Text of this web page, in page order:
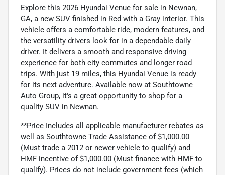
Explore this 2026 Hyundai Venue for sale in Newnan,
GA, a new SUV finished in Red with a Gray interior. This
vehicle offers a comfortable ride, modern features, and
the versatility drivers look for in a dependable daily
driver. It delivers a smooth and responsive driving
experience for both city commutes and longer road
trips. With just 19 miles, this Hyundai Venue is ready
for its next adventure. Available now at Southtowne
Auto Group, it's a great opportunity to shop for a
quality SUV in Newnan.
**Price Includes all applicable manufacturer rebates as
well as Southtowne Trade Assistance of $1,000.00
(Must trade a 2012 or newer vehicle to qualify) and
HMF incentive of $1,000.00 (Must finance with HMF to
qualify). Prices do not include government fees (which